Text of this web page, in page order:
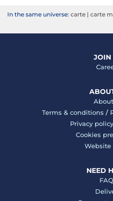
In the same universe: carte | carte
JOIN
Terms & conditions /
Privacy policy
Cookies
Website
NEED